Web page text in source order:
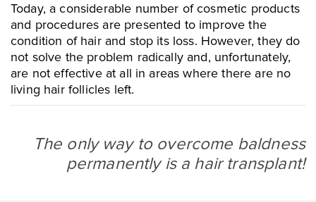
Today, a considerable number of cosmetic products
and procedures are presented to improve the
condition of hair and stop its loss. However, they do
not solve the problem radically and, unfortunately,
are not effective at all in areas where there are no
living hair follicles left.
The only way to overcome baldness
permanently is a hair transplant!